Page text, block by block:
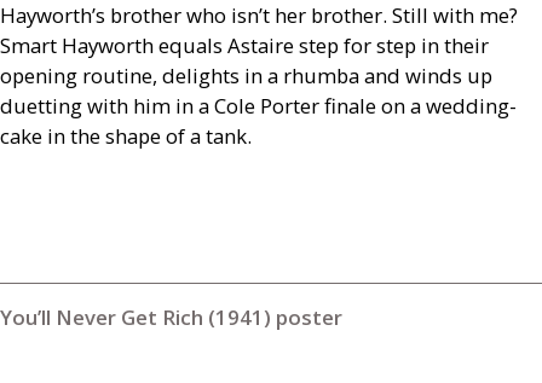
Hayworth’s brother who isn’t her brother. Still with me?
Smart Hayworth equals Astaire step for step in their
opening routine, delights in a rhumba and winds up
duetting with him in a Cole Porter finale on a wedding-
cake in the shape of a tank.
You’ll Never Get Rich (1941) poster